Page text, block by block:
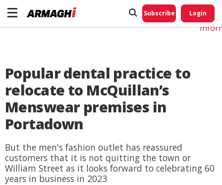
Subscribe Login
Popular dental practice to
relocate to McQuillan’s
Menswear premises in
Portadown
But the men's fashion outlet has reassured
customers that it is not quitting the town or
William Street as it looks forward to celebrating 60
years in business in 2023
Do
My